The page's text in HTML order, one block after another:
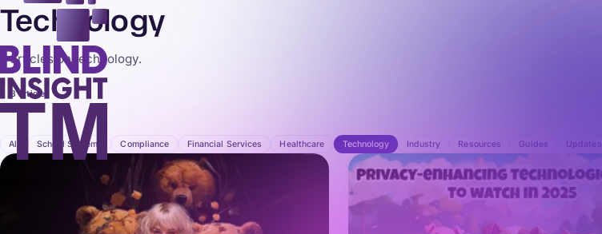
Technology
3 articles on technology.
3 articles
All School Systems Compliance Financial Services Healthcare Technology Industry Resources Guides Updates